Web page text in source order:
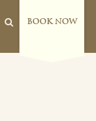
BOOK NOW